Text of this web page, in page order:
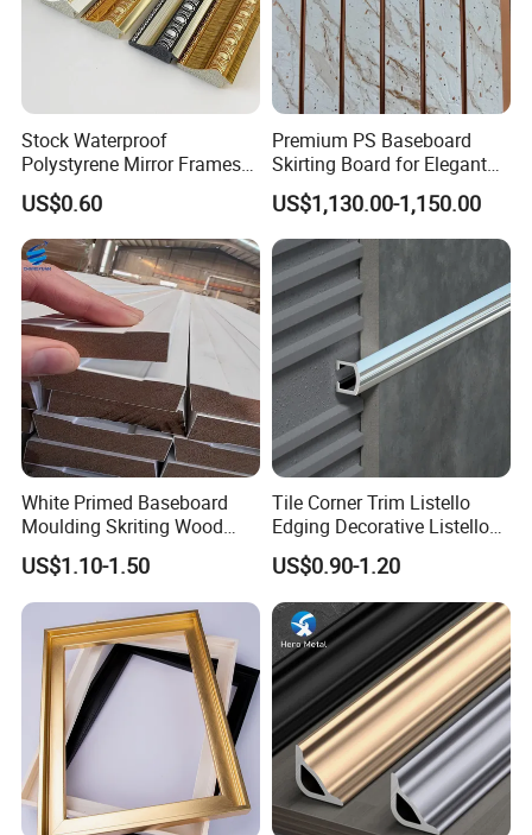
Stock Waterproof
Polystyrene Mirror Frames
Molding Plastic Picture
Frame Moulding
US$0.60
Premium PS Baseboard
Skirting Board for Elegant
Interiors
US$1,130.00-1,150.00
White Primed Baseboard
Moulding Skriting Wood
Baseboard OEM & ODM
Wood Mouldings Millwork
White Primed Decorative
Wall Trim Baseboards
Skirting Boards
US$1.10-1.50
Tile Corner Trim Listello
Edging Decorative Listello
Matel Profiles
US$0.90-1.20